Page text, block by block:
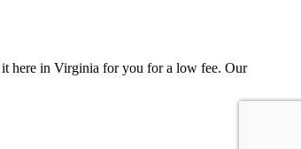
it here in Virginia for you for a low fee. Our